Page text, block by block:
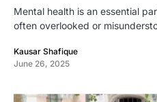
Mental health is an essential
often overlooked or
Kausar Shafique
June 26, 2025